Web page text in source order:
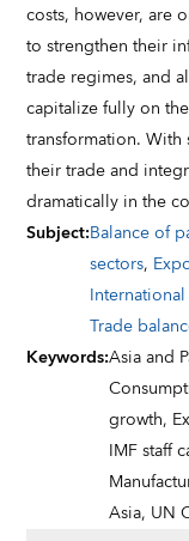
costs, however, are
to strengthen their
trade regimes, and
capitalize fully on
transformation.
their trade and
dramatically in the
Subject:Balance of
sectors,
Trade
Keywords:Asia and
growth,
IMF staff
Asia, UN